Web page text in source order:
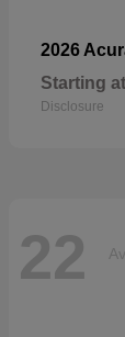
2026
Starting at
Disclosure
22